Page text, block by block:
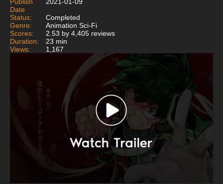
Date
Status:
Completed
Genre:
Animation Sci-Fi
Scores:
2.53 by 4,405 reviews
Duration:
23 min
Views:
1,167